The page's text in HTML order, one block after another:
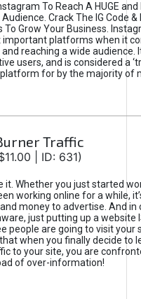
To Reach A HUGE
Audience. Crack The IG Code
To Grow Your Business.
important platforms when it
and reaching a wide audience.
users, and is considered a
for by the majority of
Traffic
| ID: 631)
it. Whether you just started
working online for a while,
money to advertise. And in
just putting up a website
people are going to visit your
when you finally decide to
to your site, you are
of over-information!